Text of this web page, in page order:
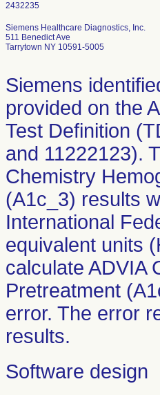
Siemens Healthcare Diagnostics, Inc.
511 Benedict Ave
Tarrytown NY 10591-5005
Siemens
provided on the
Test Definition
and 11222123).
Chemistry
(A1c_3) results
International
equivalent units
calculate ADVIA
Pretreatment
error. The error
results.
Software design